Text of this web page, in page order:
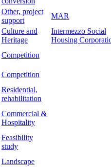
Other, project
support
MAR
Culture and
Heritage
Intermezzo Social
Housing
Competition
Competition
Residential,
rehabilitation
Commercial &
Hospitality
Feasibility
study
Landscape